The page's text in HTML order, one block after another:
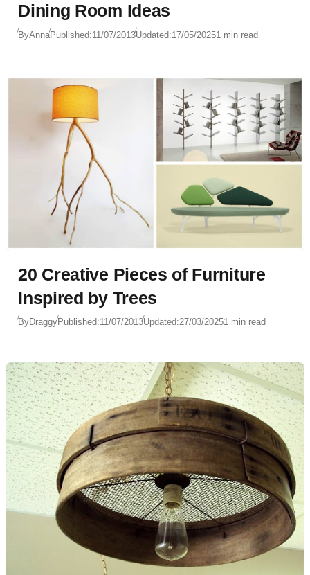
Dining Room Ideas
ByAnnaPublished:11/07/2013Updated:17/05/20251 min read
20 Creative Pieces of Furniture
Inspired by Trees
ByDraggyPublished:11/07/2013Updated:27/03/20251 min read